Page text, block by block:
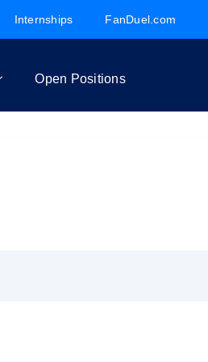
Internships FanDuel.com
Open Positions